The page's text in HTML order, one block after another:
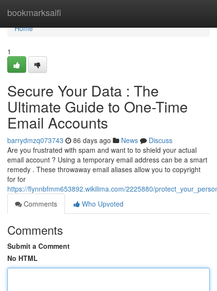
bookmarksaifi
Home
Home
1
Secure Your Data : The
Ultimate Guide to One-Time
Email Accounts
barrydmzq073743 86 days ago News
Discuss
Are you frustrated with spam and want to to shield your actual
email account ? Using a temporary email address can be a smart
remedy . These throwaway email aliases allow you to copyright
for for
https://flynnbfmm653892.wikilima.com/2225880/
Comments
Who Upvoted
Comments
Submit a Comment
No HTML